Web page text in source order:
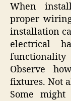
When
proper
installation
electrical
Observe
fixtures. Not
Some